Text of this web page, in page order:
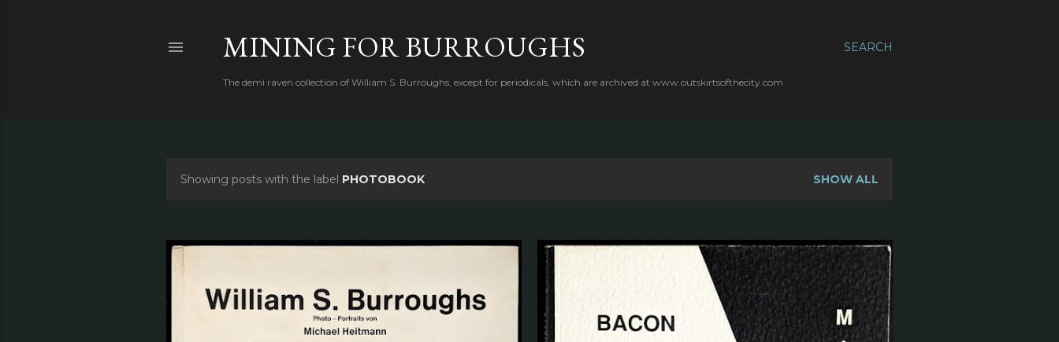
SEARCH
MINING FOR BURROUGHS
The demi raven collection of William S. Burroughs, except for periodicals, which are archived at www.outskirtsofthecity.com
s
Showing posts with the label PHOTOBOOK SHOW ALL